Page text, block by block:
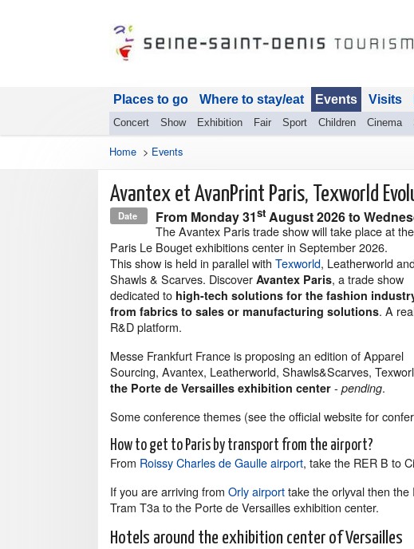
Places to go Where to stay/eat Events
Concert Show Exhibition Fair Sport Children Cinema
Visits
Home > Events
Avantex et AvanPrint Paris, Texworld
Date From Monday 31st August 2026to
The Avantex Paris trade show will take place at the
Paris Le Bouget exhibitions center in September 2026.
This show is held in parallel with Texworld, Leatherworld
Shawls & Scarves. Discover Avantex Paris, a trade show
dedicated to high-tech solutions for the fashion
from fabrics to sales or manufacturing solutions. A
R&D platform.
Messe Frankfurt France is proposing an edition of Apparel
Sourcing, Avantex, Leatherworld, Shawls&Scarves,
the Porte de Versailles exhibition center - pending.
Some conference themes (see the official website for
How to get to Paris by transport from the airport?
From Roissy Charles de Gaulle airport, take the RER B to
If you are arriving from Orly airporttake the orlyval then
Tram T3a to the Porte de Versailles exhibition center.
Hotels around the exhibition center of Versailles